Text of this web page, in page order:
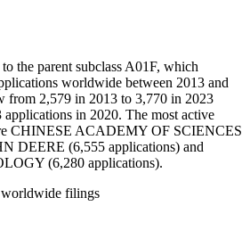
the parent subclass A01F, which
worldwide between 2013 and
from 2,579 in 2013 to 3,770 in 2023
in 2020. The most active
CHINESE ACADEMY OF SCIENCES
DEERE (6,555 applications) and
(6,280 applications).
worldwide filings